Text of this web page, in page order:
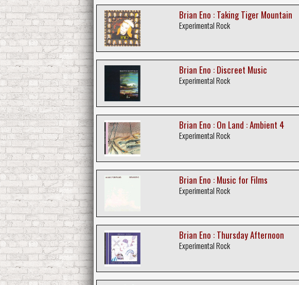
Brian Eno : Taking Tiger Mountain
Experimental Rock
Brian Eno : Discreet Music
Experimental Rock
Brian Eno : On Land : Ambient 4
Experimental Rock
Brian Eno : Music for Films
Experimental Rock
Brian Eno : Thursday Afternoon
Experimental Rock